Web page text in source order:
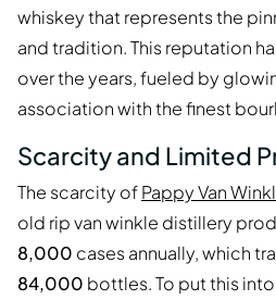
whiskey that represents the
and tradition. This reputation
over the years, fueled by
association with the finest
Scarcity and Limited
The scarcity ofPappy Van
old rip van winkle distillery
8,000 cases annually, which
84,000 bottles. To put this